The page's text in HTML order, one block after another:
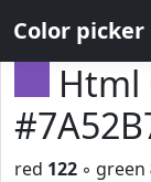
Color picker
Html
red 122 ◦ green